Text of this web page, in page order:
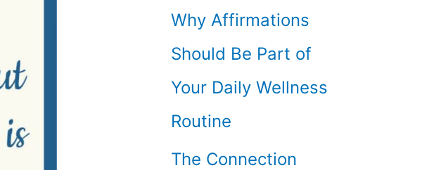
:
Why Affirmations
Should Be Part of
Your Daily Wellness
Routine
The Connection